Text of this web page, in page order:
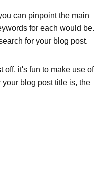
can pinpoint the main
for each would be.
for your blog post.
off, it's fun to make use of
blog post title is, the